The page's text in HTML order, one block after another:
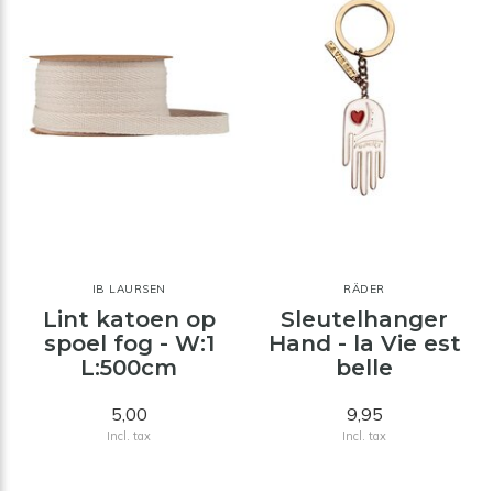
IB LAURSEN
Lint katoen op
spoel fog - W:1
L:500cm
5,00
Incl. tax
RÄDER
Sleutelhanger
Hand - la Vie est
belle
9,95
Incl. tax